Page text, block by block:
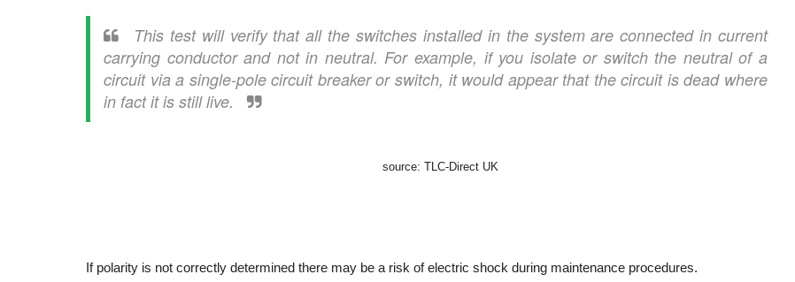
This test will verify that all the switches installed in the system are connected in current
carrying conductor and not in neutral. For example, if you isolate or switch the neutral of a
circuit via a single-pole circuit breaker or switch, it would appear that the circuit is dead where
in fact it is still live.
source: TLC-Direct UK
If polarity is not correctly determined there may be a risk of electric shock during maintenance procedures.